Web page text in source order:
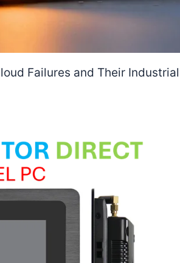
Failures and Their Industrial